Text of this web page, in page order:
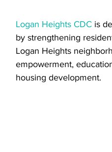
Logan Heights CDC is
by strengthening
Logan Heights
empowerment,
housing development.